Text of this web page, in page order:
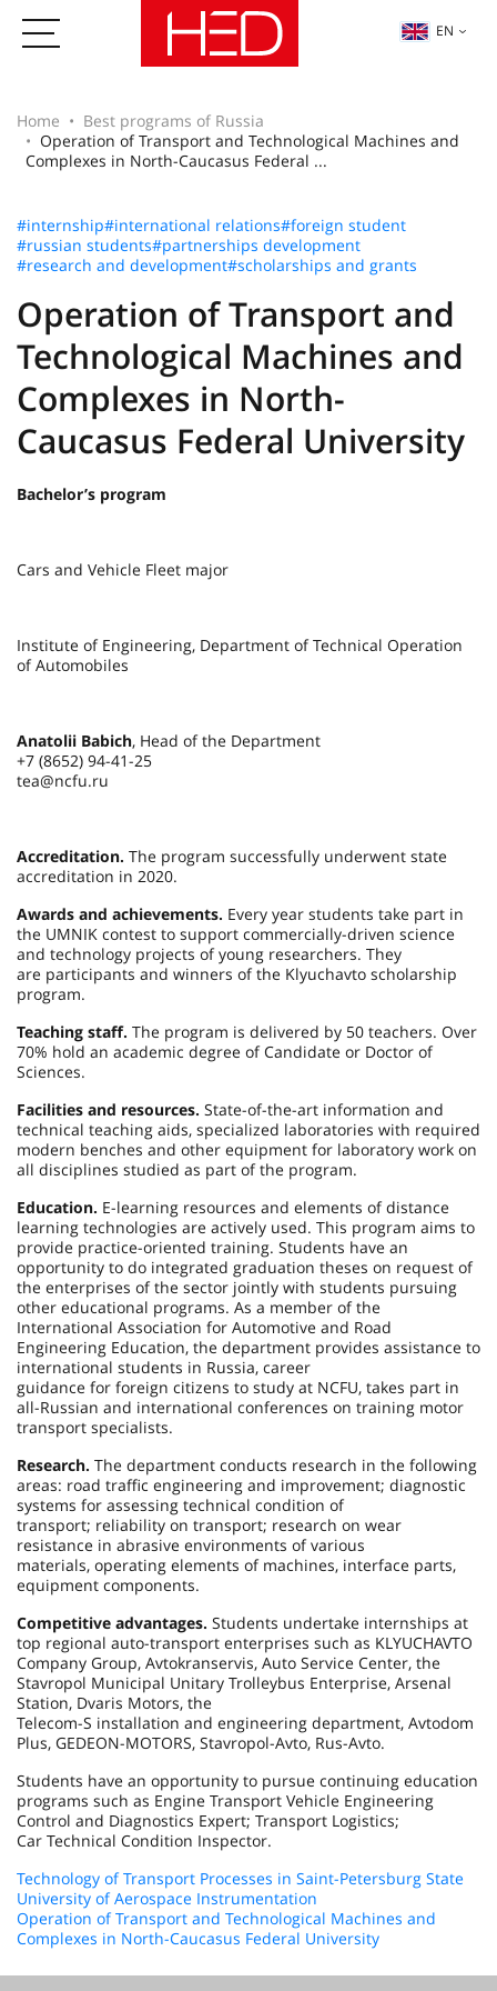
EN
Home
Best programs of Russia
Operation of Transport and Technological Machines and
Complexes in North-Caucasus Federal ...
#internship#international relations#foreign student
#russian students#partnerships development
#research and development#scholarships and grants
Operation of Transport and
Technological Machines and
Complexes in North-
Caucasus Federal University
Bachelor’s program
Cars and Vehicle Fleet major
Institute of Engineering, Department of Technical Operation
of Automobiles
Anatolii Babich, Head of the Department
+7 (8652) 94-41-25
tea@ncfu.ru
Accreditation. The program successfully underwent state
accreditation in 2020.
Awards and achievements. Every year students take part in
the UMNIK contest to support commercially-driven science
and technology projects of young researchers. They
are participants and winners of the Klyuchavto scholarship
program.
Teaching staff. The program is delivered by 50 teachers. Over
70% hold an academic degree of Candidate or Doctor of
Sciences.
Facilities and resources. State-of-the-art information and
technical teaching aids, specialized laboratories with required
modern benches and other equipment for laboratory work on
all disciplines studied as part of the program.
Education. E-learning resources and elements of distance
learning technologies are actively used. This program aims to
provide practice-oriented training. Students have an
opportunity to do integrated graduation theses on request of
the enterprises of the sector jointly with students pursuing
other educational programs. As a member of the
International Association for Automotive and Road
Engineering Education, the department provides assistance to
international students in Russia, career
guidance for foreign citizens to study at NCFU, takes part in
all-Russian and international conferences on training motor
transport specialists.
Research. The department conducts research in the following
areas: road traffic engineering and improvement; diagnostic
systems for assessing technical condition of
transport; reliability on transport; research on wear
resistance in abrasive environments of various
materials, operating elements of machines, interface parts,
equipment components.
Competitive advantages. Students undertake internships at
top regional auto-transport enterprises such as KLYUCHAVTO
Company Group, Avtokranservis, Auto Service Center, the
Stavropol Municipal Unitary Trolleybus Enterprise, Arsenal
Station, Dvaris Motors, the
Telecom-S installation and engineering department, Avtodom
Plus, GEDEON-MOTORS, Stavropol-Avto, Rus-Avto.
Students have an opportunity to pursue continuing education
programs such as Engine Transport Vehicle Engineering
Control and Diagnostics Expert; Transport Logistics;
Car Technical Condition Inspector.
Technology of Transport Processes in Saint-Petersburg State
University of Aerospace Instrumentation
Operation of Transport and Technological Machines and
Complexes in North-Caucasus Federal University